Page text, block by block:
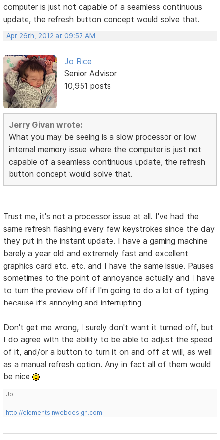
computer is just not capable of a seamless continuous
update, the refresh button concept would solve that.
Apr 26th, 2012 at 09:57 AM
Jo Rice
Senior Advisor
10,951 posts
Jerry Givan wrote:
What you may be seeing is a slow processor or low
internal memory issue where the computer is just not
capable of a seamless continuous update, the refresh
button concept would solve that.
Trust me, it's not a processor issue at all. I've had the
same refresh flashing every few keystrokes since the day
they put in the instant update. I have a gaming machine
barely a year old and extremely fast and excellent
graphics card etc. etc. and I have the same issue. Pauses
sometimes to the point of annoyance actually and I have
to turn the preview off if I'm going to do a lot of typing
because it's annoying and interrupting.
Don't get me wrong, I surely don't want it turned off, but
I do agree with the ability to be able to adjust the speed
of it, and/or a button to turn it on and off at will, as well
as a manual refresh option. Any in fact all of them would
be nice
Jo
http://elementsinwebdesign.com